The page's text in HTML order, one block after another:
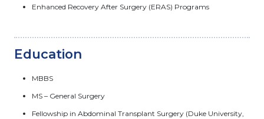
Enhanced Recovery After Surgery (ERAS) Programs
Education
MBBS
MS – General Surgery
Fellowship in Abdominal Transplant Surgery (Duke University,